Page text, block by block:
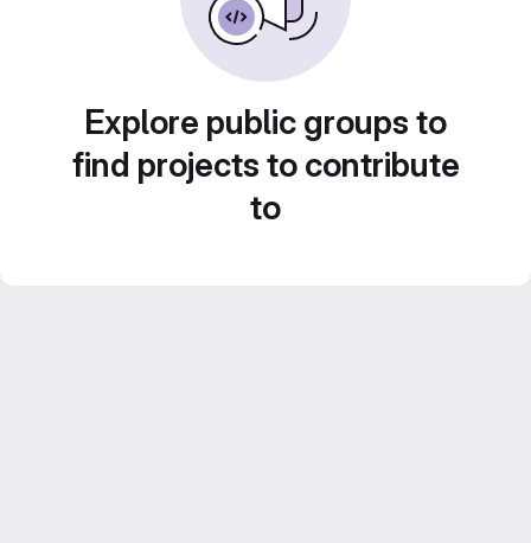
Explore public groups to
find projects to contribute
to